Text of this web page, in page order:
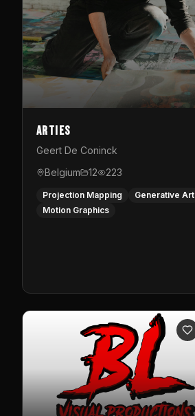
Arties
Geert De Coninck
Belgium
12 223
Projection Mapping
Generative Art
Motion Graphics